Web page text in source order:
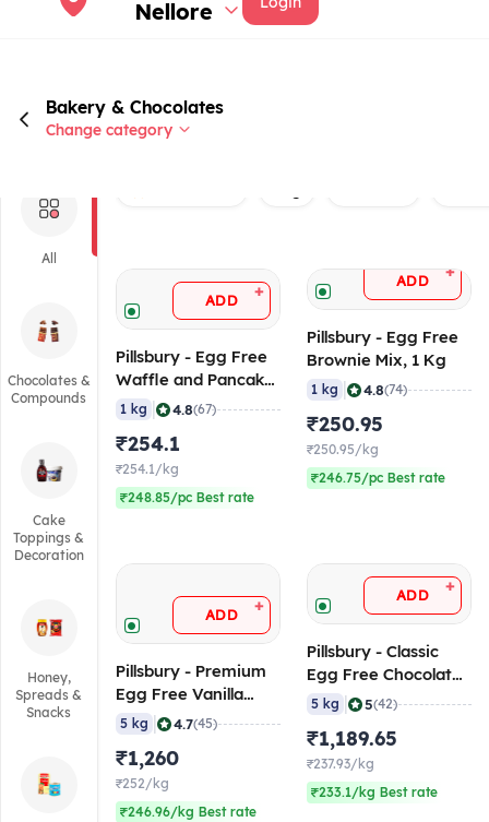
Nellore
Bakery & Chocolates
Change category
All
Chocolates &
Compounds
Cake
Toppings &
Decoration
Honey,
Spreads &
Snacks
ADD +
Pillsbury - Egg Free
Waffle and Pancake
Mix, 1 Kg
1 kg 4.8(67)
₹254.1
₹254.1/kg
₹248.85/pc Best rate
ADD +
Pillsbury - Egg Free
Brownie Mix, 1 Kg
1 kg 4.8(74)
₹250.95
₹250.95/kg
₹246.75/pc Best rate
ADD +
Pillsbury - Premium
Egg Free Vanilla
Flavoured Cake Mix,
5 kg 4.7(45)
₹1,260
₹252/kg
₹246.96/kg Best rate
ADD +
Pillsbury - Classic
Egg Free Chocolate
Flavoured Mix, 5 Kg
5 kg 5(42)
₹1,189.65
₹237.93/kg
₹233.1/kg Best rate